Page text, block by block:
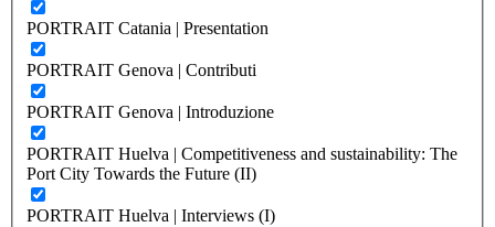
PORTRAIT Catania | Presentation
PORTRAIT Genova | Contributi
PORTRAIT Genova | Introduzione
PORTRAIT Huelva | Competitiveness and sustainability: The
Port City Towards the Future (II)
PORTRAIT Huelva | Interviews (I)